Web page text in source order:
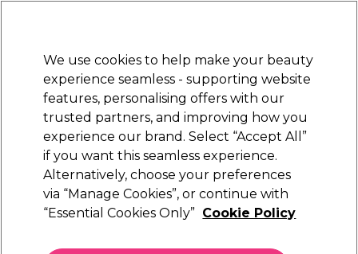
Sign in
Electricals Nails Beauty Equipment
Platinum Award
rated EXCEPTIONAL
Your search results for "xp developer 1 litre"
Products Found(1)
We use cookies to help make your beauty
experience seamless - supporting website
features, personalising offers with our
trusted partners, and improving how you
experience our brand. Select “Accept All”
if you want this seamless experience.
Alternatively, choose your preferences
via “Manage Cookies”, or continue with
“Essential Cookies Only” Cookie Policy